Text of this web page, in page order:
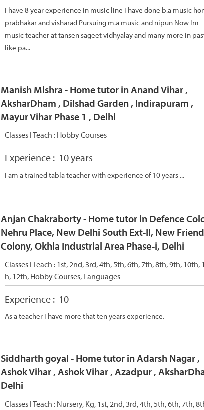
I have 8 year experience in music line I have done b.a music
prabhakar and visharad Pursuing m.a music and nipun Now Im
music teacher at tansen sageet vidhyalay and many more in
like pa...
Manish Mishra - Home tutor in Anand Vihar ,
AksharDham , Dilshad Garden , Indirapuram ,
Mayur Vihar Phase 1 , Delhi
Classes I Teach : Hobby Courses
Experience : 10 years
I am a trained tabla teacher with experience of 10 years ...
Anjan Chakraborty - Home tutor in Defence
Nehru Place, New Delhi South Ext-II, New
Colony, Okhla Industrial Area Phase-i, Delhi
Classes I Teach : 1st, 2nd, 3rd, 4th, 5th, 6th, 7th, 8th, 9th, 10th,
h, 12th, Hobby Courses, Languages
Experience : 10
As a teacher I have more that ten years experience.
Siddharth goyal - Home tutor in Adarsh Nagar ,
Ashok Vihar , Ashok Vihar , Azadpur ,
Delhi
Classes I Teach : Nursery, Kg, 1st, 2nd, 3rd, 4th, 5th, 6th, 7th,